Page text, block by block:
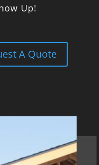
Up!
A Quote